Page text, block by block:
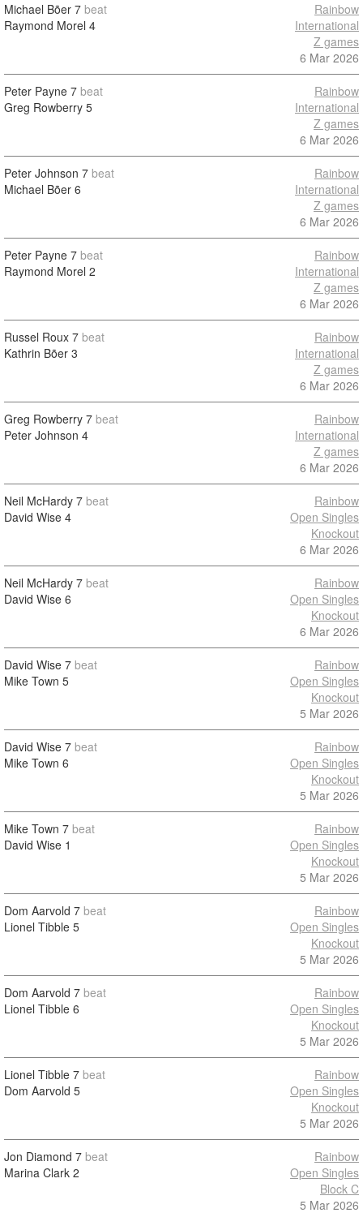
Michael Bõer 7 beat
Raymond Morel 4
Rainbow
International
Z games
6 Mar 2026
Peter Payne 7 beat
Greg Rowberry 5
Rainbow
International
Z games
6 Mar 2026
Peter Johnson 7 beat
Michael Bõer 6
Rainbow
International
Z games
6 Mar 2026
Peter Payne 7 beat
Raymond Morel 2
Rainbow
International
Z games
6 Mar 2026
Russel Roux 7 beat
Kathrin Bõer 3
Rainbow
International
Z games
6 Mar 2026
Greg Rowberry 7 beat
Peter Johnson 4
Rainbow
International
Z games
6 Mar 2026
Neil McHardy 7 beat
David Wise 4
Rainbow
Open Singles
Knockout
6 Mar 2026
Neil McHardy 7 beat
David Wise 6
Rainbow
Open Singles
Knockout
6 Mar 2026
David Wise 7 beat
Mike Town 5
Rainbow
Open Singles
Knockout
5 Mar 2026
David Wise 7 beat
Mike Town 6
Rainbow
Open Singles
Knockout
5 Mar 2026
Mike Town 7 beat
David Wise 1
Rainbow
Open Singles
Knockout
5 Mar 2026
Dom Aarvold 7 beat
Lionel Tibble 5
Rainbow
Open Singles
Knockout
5 Mar 2026
Dom Aarvold 7 beat
Lionel Tibble 6
Rainbow
Open Singles
Knockout
5 Mar 2026
Lionel Tibble 7 beat
Dom Aarvold 5
Rainbow
Open Singles
Knockout
5 Mar 2026
Jon Diamond 7 beat
Marina Clark 2
Rainbow
Open Singles
Block C
5 Mar 2026